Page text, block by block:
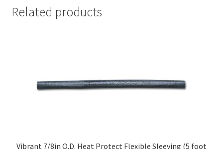
Related products
Vibrant 7/8in O.D. Heat Protect Flexible Sleeving (5 foot